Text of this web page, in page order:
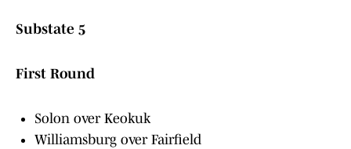
Substate 5
First Round
Solon over Keokuk
Williamsburg over Fairfield